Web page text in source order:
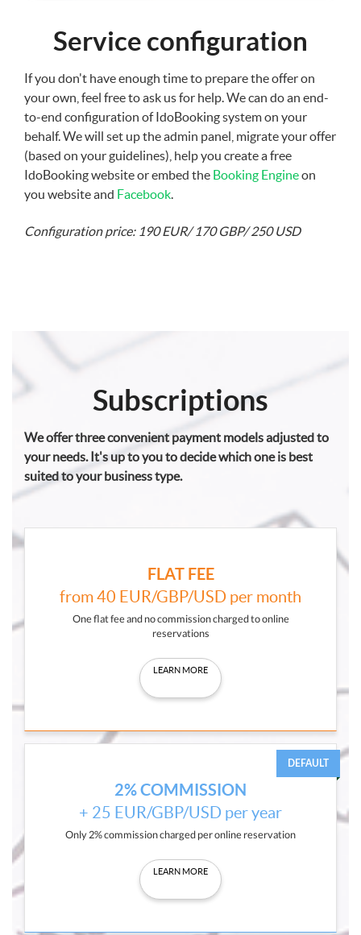
Service configuration
If you don't have enough time to prepare the offer on
your own, feel free to ask us for help. We can do an end-
to-end configuration of IdoBooking system on your
behalf. We will set up the admin panel, migrate your offer
(based on your guidelines), help you create a free
IdoBooking website or embed the Booking Engineon
you website and Facebook.
Configuration price: 190 EUR/ 170 GBP/ 250 USD
Subscriptions
We offer three convenient payment models adjusted to
your needs. It's up to you to decide which one is best
suited to your business type.
FLAT FEE
from 40 EUR/GBP/USD per month
One flat fee and no commission charged to online
reservations
LEARN MORE
DEFAULT
2% COMMISSION
+ 25 EUR/GBP/USD per year
Only 2% commission charged per online reservation
LEARN MORE